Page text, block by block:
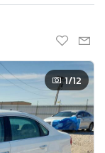
1/12